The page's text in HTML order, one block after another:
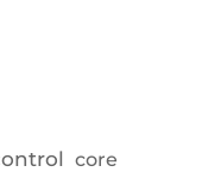
core